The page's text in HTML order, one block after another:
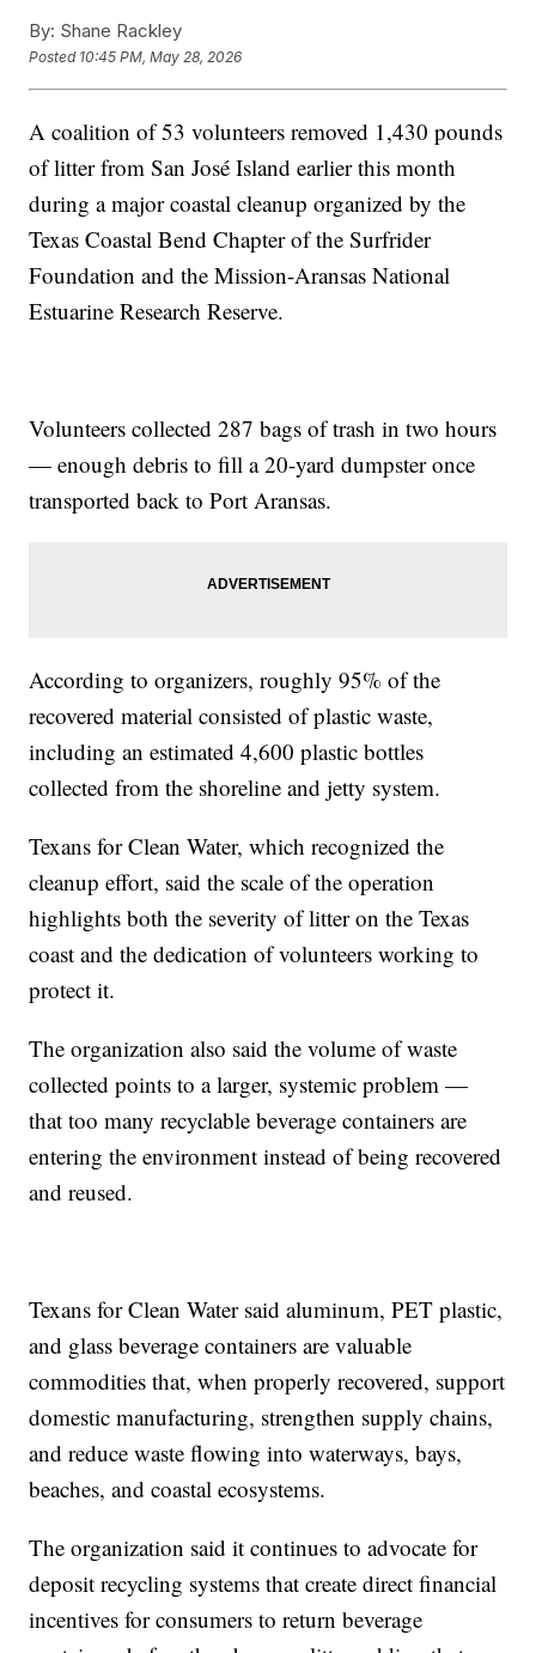
By: Shane Rackley
Posted 10:45 PM, May 28, 2026
A coalition of 53 volunteers removed 1,430 pounds
of litter from San José Island earlier this month
during a major coastal cleanup organized by the
Texas Coastal Bend Chapter of the Surfrider
Foundation and the Mission-Aransas National
Estuarine Research Reserve.
Volunteers collected 287 bags of trash in two hours
— enough debris to fill a 20-yard dumpster once
transported back to Port Aransas.
According to organizers, roughly 95% of the
recovered material consisted of plastic waste,
including an estimated 4,600 plastic bottles
collected from the shoreline and jetty system.
Texans for Clean Water, which recognized the
cleanup effort, said the scale of the operation
highlights both the severity of litter on the Texas
coast and the dedication of volunteers working to
protect it.
The organization also said the volume of waste
collected points to a larger, systemic problem —
that too many recyclable beverage containers are
entering the environment instead of being recovered
and reused.
Texans for Clean Water said aluminum, PET plastic,
and glass beverage containers are valuable
commodities that, when properly recovered, support
domestic manufacturing, strengthen supply chains,
and reduce waste flowing into waterways, bays,
beaches, and coastal ecosystems.
The organization said it continues to advocate for
deposit recycling systems that create direct financial
incentives for consumers to return beverage